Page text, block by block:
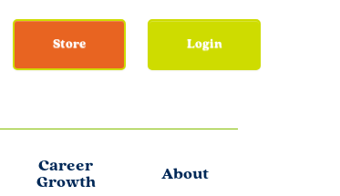
Login
Store
Career
Growth
About